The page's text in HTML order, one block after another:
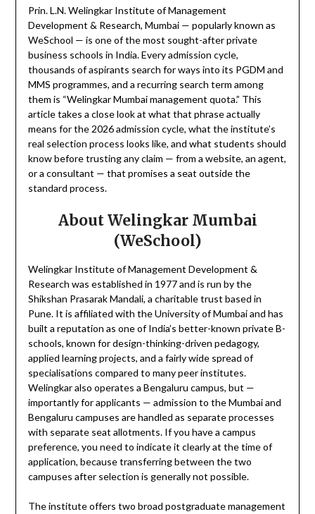
Prin. L.N. Welingkar Institute of Management
Development & Research, Mumbai — popularly known as
WeSchool — is one of the most sought-after private
business schools in India. Every admission cycle,
thousands of aspirants search for ways into its PGDM and
MMS programmes, and a recurring search term among
them is “Welingkar Mumbai management quota.” This
article takes a close look at what that phrase actually
means for the 2026 admission cycle, what the institute’s
real selection process looks like, and what students should
know before trusting any claim — from a website, an agent,
or a consultant — that promises a seat outside the
standard process.
About Welingkar Mumbai
(WeSchool)
Welingkar Institute of Management Development &
Research was established in 1977 and is run by the
Shikshan Prasarak Mandali, a charitable trust based in
Pune. It is affiliated with the University of Mumbai and has
built a reputation as one of India’s better-known private B-
schools, known for design-thinking-driven pedagogy,
applied learning projects, and a fairly wide spread of
specialisations compared to many peer institutes.
Welingkar also operates a Bengaluru campus, but —
importantly for applicants — admission to the Mumbai and
Bengaluru campuses are handled as separate processes
with separate seat allotments. If you have a campus
preference, you need to indicate it clearly at the time of
application, because transferring between the two
campuses after selection is generally not possible.
The institute offers two broad postgraduate management